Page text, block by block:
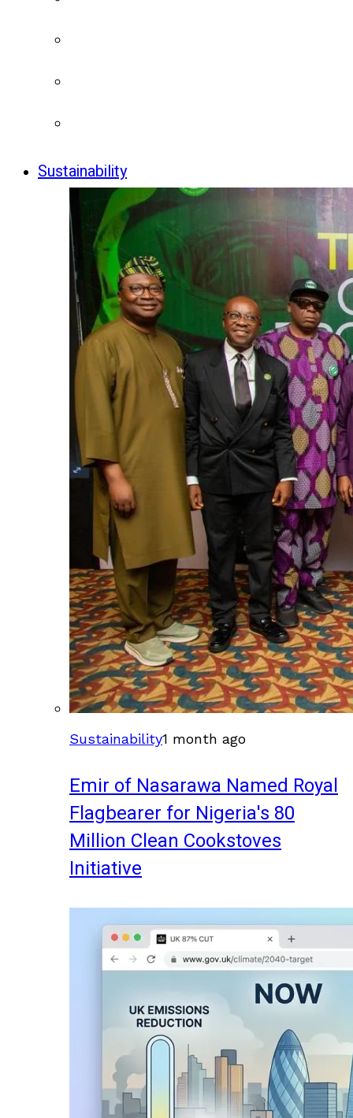
Sustainability
Sustainability1 month ago
Emir of Nasarawa Named Royal
Flagbearer for Nigeria's 80
Million Clean Cookstoves
Initiative